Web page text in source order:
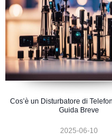
Cos’è un Disturbatore di
Guida Breve
2025-06-10